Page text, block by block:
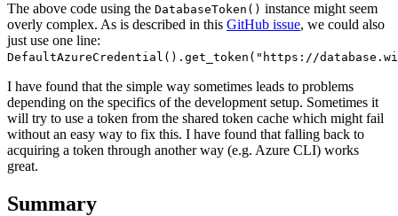
The above code using the DatabaseToken() instance might seem
overly complex. As is described in this GitHub issue, we could also
just use one line:
DefaultAzureCredential().get_token("https://
I have found that the simple way sometimes leads to problems
depending on the specifics of the development setup. Sometimes it
will try to use a token from the shared token cache which might fail
without an easy way to fix this. I have found that falling back to
acquiring a token through another way (e.g. Azure CLI) works
great.
Summary